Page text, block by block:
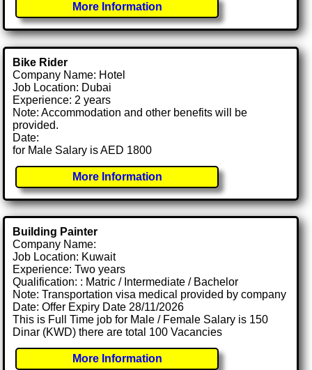
More Information
Bike Rider
Company Name: Hotel
Job Location: Dubai
Experience: 2 years
Note: Accommodation and other benefits will be
provided.
Date:
for Male Salary is AED 1800
More Information
Building Painter
Company Name:
Job Location: Kuwait
Experience: Two years
Qualification: : Matric / Intermediate / Bachelor
Note: Transportation visa medical provided by company
Date: Offer Expiry Date 28/11/2026
This is Full Time job for Male / Female Salary is 150
Dinar (KWD) there are total 100 Vacancies
More Information